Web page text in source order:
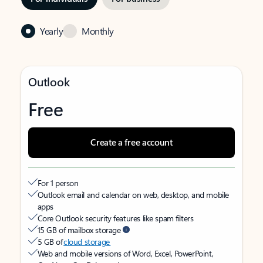
Yearly Monthly
Outlook
Free
Create a free account
For 1 person
Outlook email and calendar on web, desktop, and mobile
apps
Core Outlook security features like spam filters
15 GB of mailbox storage
5 GB ofcloud storage
Web and mobile versions of Word, Excel, PowerPoint,